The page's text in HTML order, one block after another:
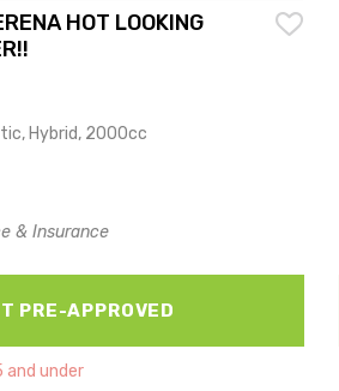
HOT LOOKING
Hybrid, 2000cc
& Insurance
PRE-APPROVED
under